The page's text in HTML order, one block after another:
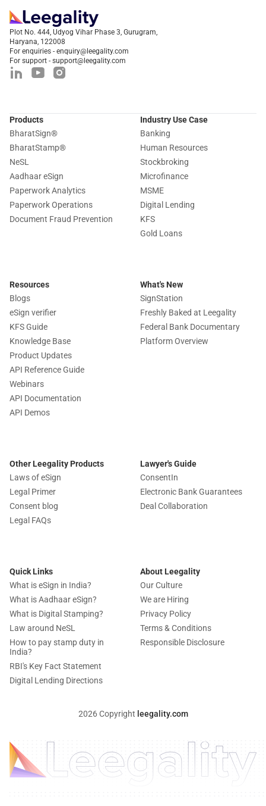
Plot No. 444, Udyog Vihar Phase 3, Gurugram,
Haryana, 122008
For enquiries - enquiry@leegality.com
For support - support@leegality.com
Products
BharatSign®
BharatStamp®
NeSL
Aadhaar eSign
Paperwork Analytics
Paperwork Operations
Document Fraud Prevention
Industry Use Case
Banking
Human Resources
Stockbroking
Microfinance
MSME
Digital Lending
KFS
Gold Loans
Resources
Blogs
eSign verifier
KFS Guide
Knowledge Base
Product Updates
API Reference Guide
Webinars
API Documentation
API Demos
What's New
SignStation
Freshly Baked at Leegality
Federal Bank Documentary
Platform Overview
Other Leegality Products
Laws of eSign
Legal Primer
Consent blog
Legal FAQs
Lawyer's Guide
ConsentIn
Electronic Bank Guarantees
Deal Collaboration
Quick Links
What is eSign in India?
What is Aadhaar eSign?
What is Digital Stamping?
Law around NeSL
How to pay stamp duty in
India?
RBI's Key Fact Statement
Digital Lending Directions
About Leegality
Our Culture
We are Hiring
Privacy Policy
Terms & Conditions
Responsible Disclosure
2026 Copyright leegality.com